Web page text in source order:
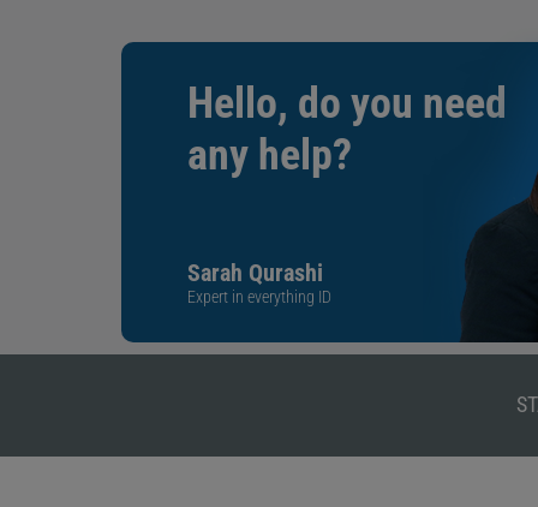
Hello, do you need
any help?
Sarah Qurashi
Expert in everything ID